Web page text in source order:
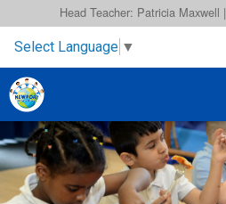
Head Teacher: Patricia Maxwell |
Select Language ▼